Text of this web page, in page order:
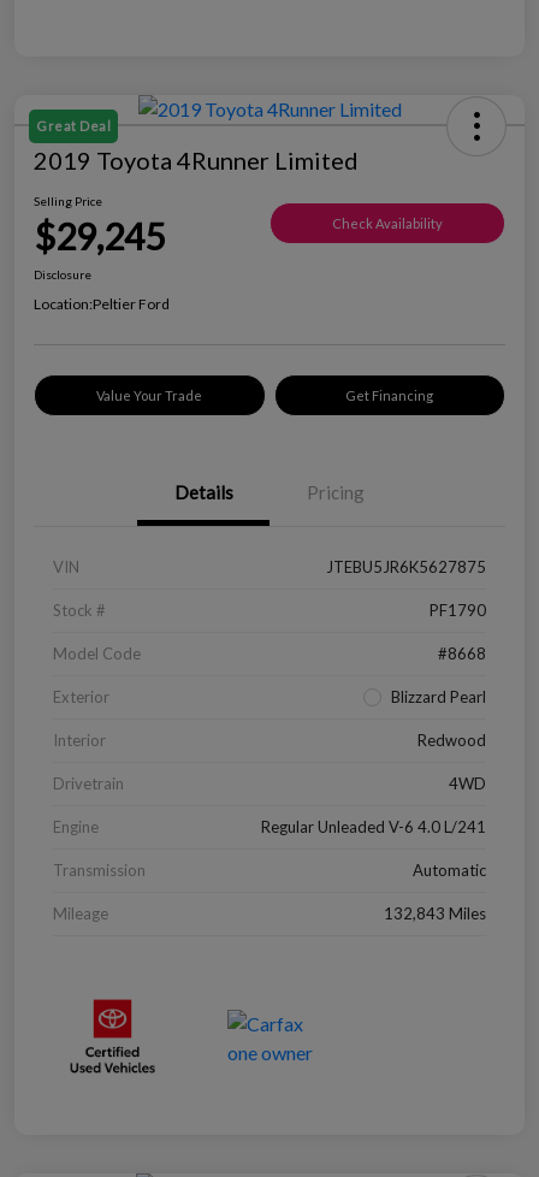
Great Deal
2019 Toyota 4Runner Limited
Selling Price
$29,245 Check Availability
Disclosure
Location:Peltier Ford
Value Your Trade Get Financing
Details Pricing
VIN JTEBU5JR6K5627875
Stock # PF1790
Model Code #8668
Exterior Blizzard Pearl
Interior Redwood
Drivetrain 4WD
Engine Regular Unleaded V-6 4.0 L/241
Transmission Automatic
Mileage 132,843 Miles